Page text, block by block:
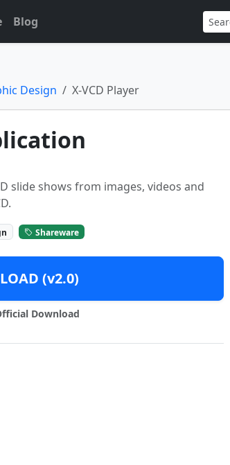
Blog
Design X-VCD Player
slide shows from images, videos and
Shareware
(v2.0)
Download